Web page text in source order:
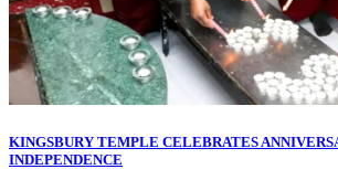
KINGSBURY TEMPLE CELEBRATES
INDEPENDENCE